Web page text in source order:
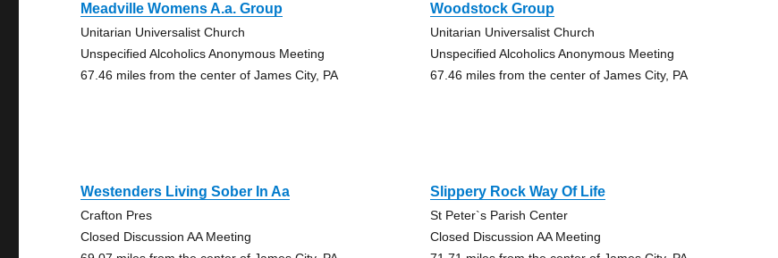
Meadville Womens A.a. Group
Unitarian Universalist Church
Unspecified Alcoholics Anonymous Meeting
67.46 miles from the center of James City, PA
Woodstock Group
Unitarian Universalist Church
Unspecified Alcoholics Anonymous Meeting
67.46 miles from the center of James City, PA
Westenders Living Sober In Aa
Crafton Pres
Closed Discussion AA Meeting
Slippery Rock Way Of Life
St Peter`s Parish Center
Closed Discussion AA Meeting